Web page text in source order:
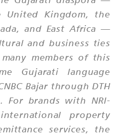
Kingdom, the
and East Africa —
and business ties
members of this
Gujarati language
Bajar through DTH
For brands with NRI-
property
services, the